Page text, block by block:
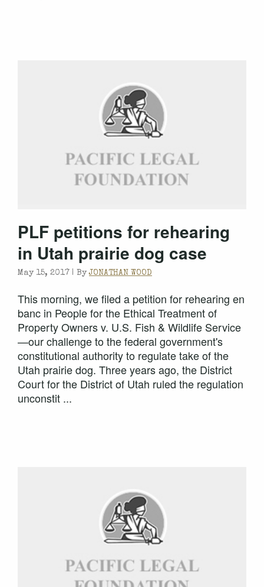
PLF petitions for rehearing
in Utah prairie dog case
May 15, 2017 | ByJONATHAN WOOD
This morning, we filed a petition for rehearing en
banc in People for the Ethical Treatment of
Property Owners v. U.S. Fish & Wildlife Service
—our challenge to the federal government's
constitutional authority to regulate take of the
Utah prairie dog. Three years ago, the District
Court for the District of Utah ruled the regulation
unconstit ...